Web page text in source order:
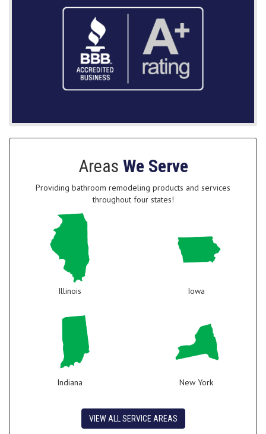
Areas We Serve
Providing bathroom remodeling products and services
throughout four states!
Illinois Iowa
Indiana New York
VIEW ALL SERVICE AREAS